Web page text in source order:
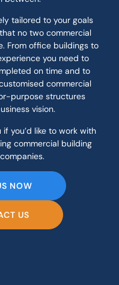
tailored to your goals
no two commercial
From office buildings to
you need to
on time and to
commercial
purpose structures
vision.
you’d like to work with
commercial building
NOW
US